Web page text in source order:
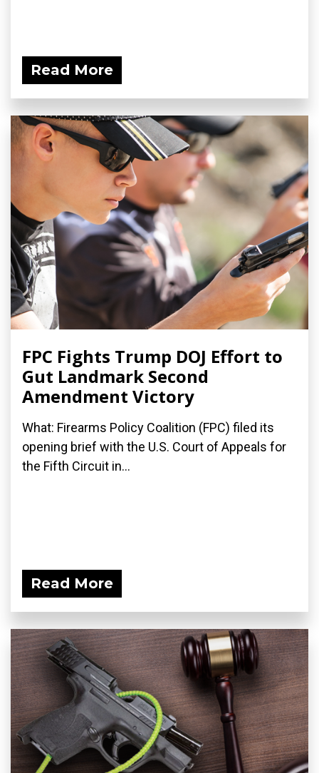
Read More
FPC Fights Trump DOJ Effort to
Gut Landmark Second
Amendment Victory
What: Firearms Policy Coalition (FPC) filed its
opening brief with the U.S. Court of Appeals for
the Fifth Circuit in...
Read More